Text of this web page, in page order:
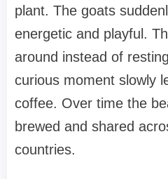
plant. The goats
energetic and playful.
around instead of
curious moment slowly
coffee. Over time the
brewed and shared
countries.